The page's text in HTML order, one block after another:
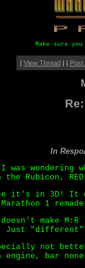
Make sure
| View Thread| | Post
In
wondering
Rubicon,
it's in 3D! It
1 remade
make
Just
not
engine, bar